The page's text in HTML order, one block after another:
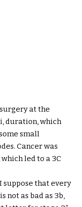
at the
duration, which
small
Cancer was
led to a 3C
suppose that every
not as bad as 3b,